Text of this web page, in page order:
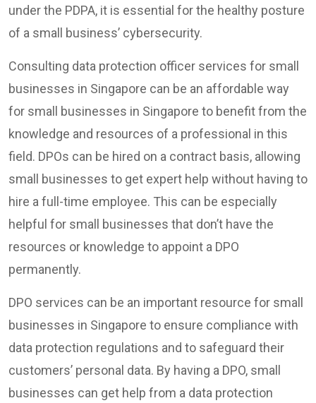
under the PDPA, it is essential for the healthy posture
of a small business’ cybersecurity.
Consulting data protection officer services for small
businesses in Singapore can be an affordable way
for small businesses in Singapore to benefit from the
knowledge and resources of a professional in this
field. DPOs can be hired on a contract basis, allowing
small businesses to get expert help without having to
hire a full-time employee. This can be especially
helpful for small businesses that don’t have the
resources or knowledge to appoint a DPO
permanently.
DPO services can be an important resource for small
businesses in Singapore to ensure compliance with
data protection regulations and to safeguard their
customers’ personal data. By having a DPO, small
businesses can get help from a data protection